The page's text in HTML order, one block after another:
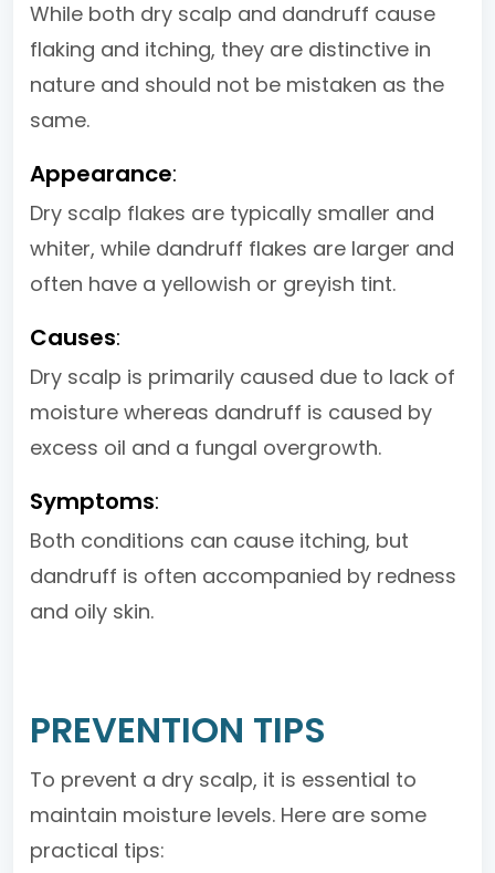
While both dry scalp and dandruff cause
flaking and itching, they are distinctive in
nature and should not be mistaken as the
same.
Appearance:
Dry scalp flakes are typically smaller and
whiter, while dandruff flakes are larger and
often have a yellowish or greyish tint.
Causes:
Dry scalp is primarily caused due to lack of
moisture whereas dandruff is caused by
excess oil and a fungal overgrowth.
Symptoms:
Both conditions can cause itching, but
dandruff is often accompanied by redness
and oily skin.
PREVENTION TIPS
To prevent a dry scalp, it is essential to
maintain moisture levels. Here are some
practical tips: